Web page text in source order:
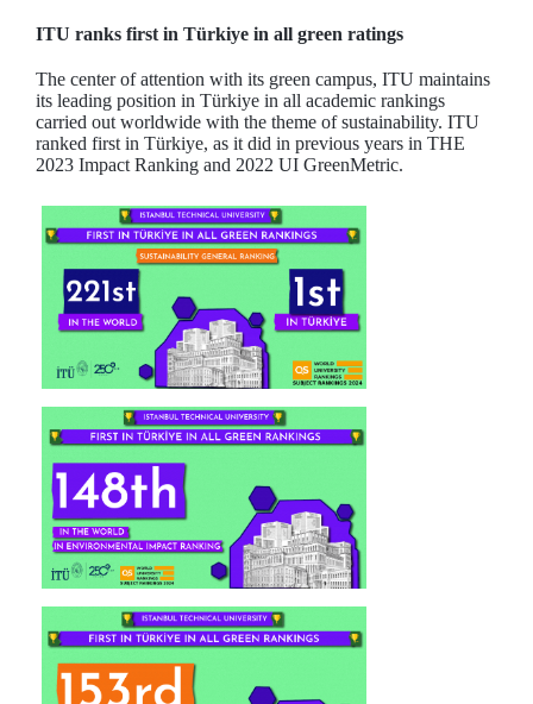
ITU ranks first in Türkiye in all green ratings
The center of attention with its green campus, ITU maintains
its leading position in Türkiye in all academic rankings
carried out worldwide with the theme of sustainability. ITU
ranked first in Türkiye, as it did in previous years in THE
2023 Impact Ranking and 2022 UI GreenMetric.